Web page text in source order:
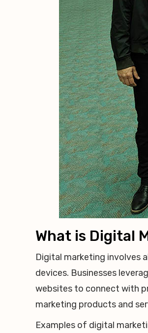
What is Digital
Digital marketing involves
devices. Businesses
websites to connect with
marketing products and
Examples of digital